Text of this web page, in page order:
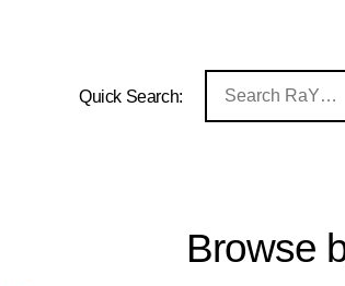
Quick Search:
Browse